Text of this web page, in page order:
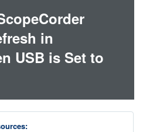
in
USB is Set to